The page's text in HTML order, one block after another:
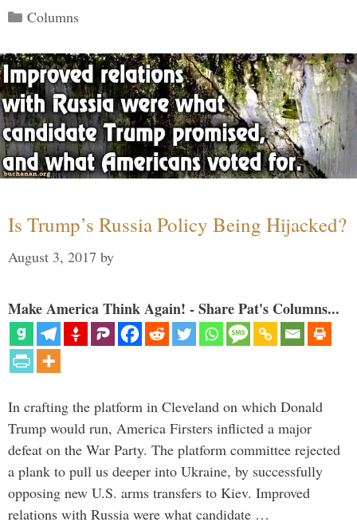
Categories
Columns
Is Trump’s Russia Policy Being Hijacked?
August 3, 2017 by
Make America Think Again! - Share Pat's Columns...
In crafting the platform in Cleveland on which Donald
Trump would run, America Firsters inflicted a major
defeat on the War Party. The platform committee rejected
a plank to pull us deeper into Ukraine, by successfully
opposing new U.S. arms transfers to Kiev. Improved
relations with Russia were what candidate …